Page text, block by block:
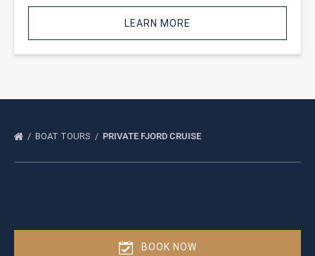
LEARN MORE
BOAT TOURS PRIVATE FJORD CRUISE
BOOK NOW